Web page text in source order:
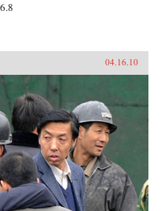
04.16.10